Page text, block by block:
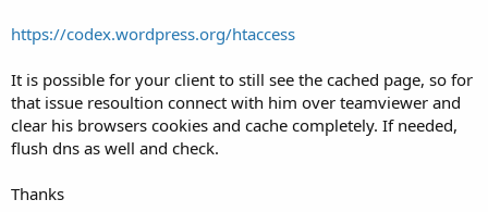
https://codex.wordpress.org/htaccess
It is possible for your client to still see the cached page, so for
that issue resoultion connect with him over teamviewer and
clear his browsers cookies and cache completely. If needed,
flush dns as well and check.
Thanks